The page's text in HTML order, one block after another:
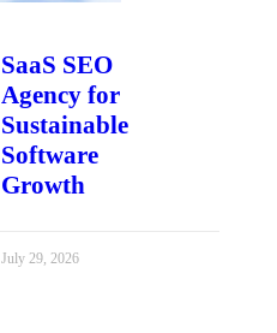
SaaS SEO
Agency for
Sustainable
Software
Growth
July 29, 2026